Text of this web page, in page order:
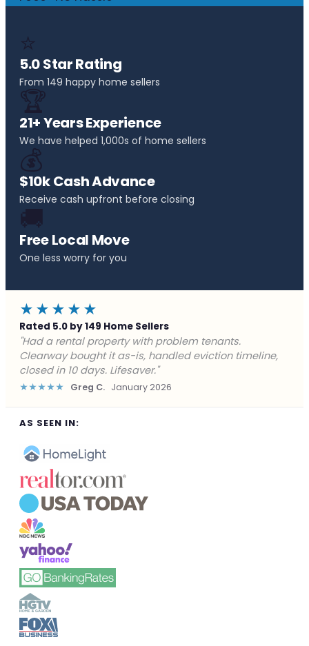
⭐
5.0 Star Rating
From 149 happy home sellers
🏆
21+ Years Experience
We have helped 1,000s of home sellers
💰
$10k Cash Advance
Receive cash upfront before closing
🚚
Free Local Move
One less worry for you
★★★★★
Rated 5.0 by 149 Home Sellers
"Facing foreclosure with no options left. Clearway
gave me a fair offer in 24 hours and closed before the
deadline. Saved my credit."
★★★★★ James P. December 2025
AS SEEN IN: